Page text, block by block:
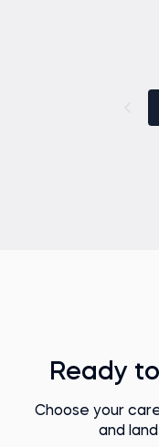
Ready
Choose your
and